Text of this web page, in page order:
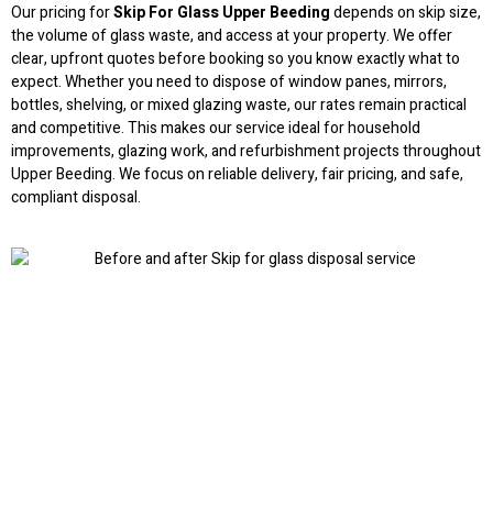
Our pricing forSkip For Glass Upper Beedingdepends on skip size,
the volume of glass waste, and access at your property. We offer
clear, upfront quotes before booking so you know exactly what to
expect. Whether you need to dispose of window panes, mirrors,
bottles, shelving, or mixed glazing waste, our rates remain practical
and competitive. This makes our service ideal for household
improvements, glazing work, and refurbishment projects throughout
Upper Beeding. We focus on reliable delivery, fair pricing, and safe,
compliant disposal.